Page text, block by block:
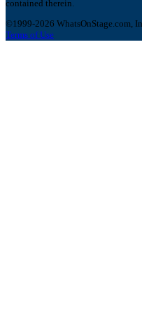
contained therein.
©1999-2026 WhatsOnStage.com,
Terms of Use